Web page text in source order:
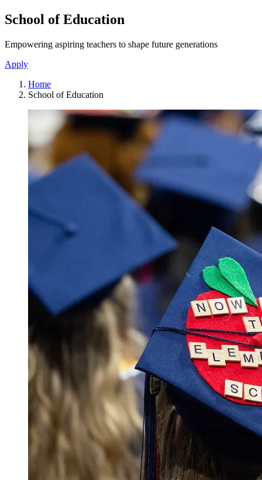
School of Education
Empowering aspiring teachers to shape future generations
Apply
Home
School of Education